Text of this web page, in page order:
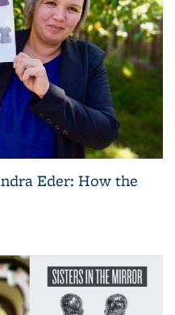
Eder: How the